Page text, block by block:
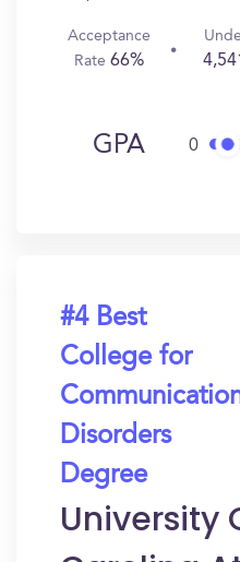
Acceptance
Rate66%
GPA 0
#4 Best
College for
Disorders
Degree
University